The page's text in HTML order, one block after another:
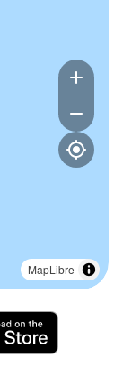
MapLibre